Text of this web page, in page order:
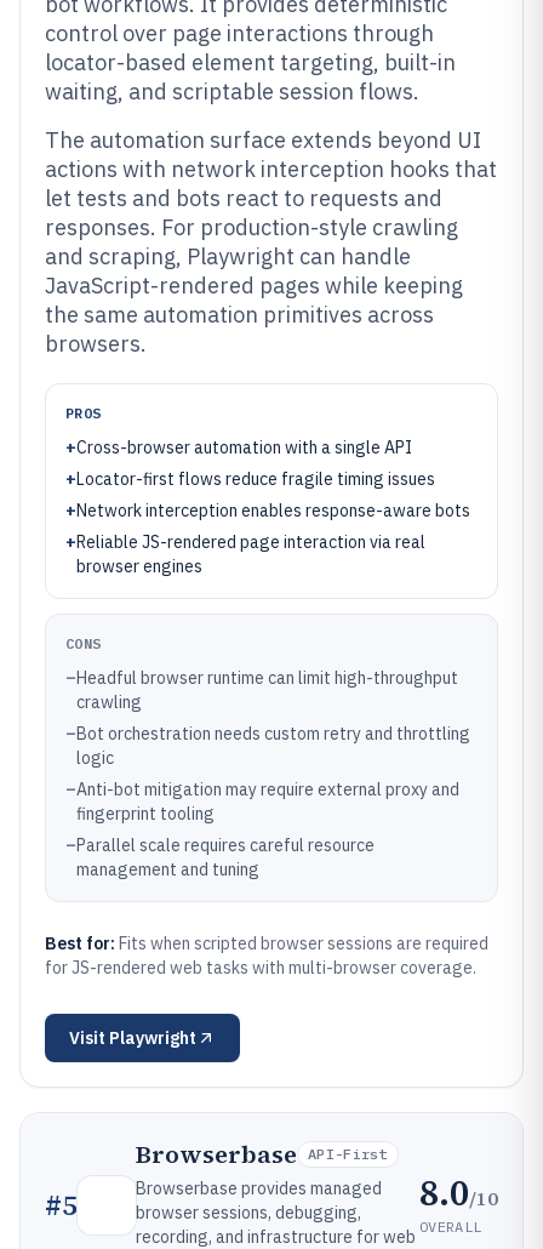
control over page interactions through
locator-based element targeting, built-in
waiting, and scriptable session flows.
The automation surface extends beyond UI
actions with network interception hooks that
let tests and bots react to requests and
responses. For production-style crawling
and scraping, Playwright can handle
JavaScript-rendered pages while keeping
the same automation primitives across
browsers.
PROS
+Cross-browser automation with a single API
+Locator-first flows reduce fragile timing issues
+Network interception enables response-aware bots
+Reliable JS-rendered page interaction via real
browser engines
CONS
–Headful browser runtime can limit high-throughput
crawling
–Bot orchestration needs custom retry and throttling
logic
–Anti-bot mitigation may require external proxy and
fingerprint tooling
–Parallel scale requires careful resource
management and tuning
Best for: Fits when scripted browser sessions are required
for JS-rendered web tasks with multi-browser coverage.
Visit Playwright
#5
Browserbase API-First
Browserbase provides managed
browser sessions, debugging,
recording, and infrastructure for web
8.0/10
OVERALL